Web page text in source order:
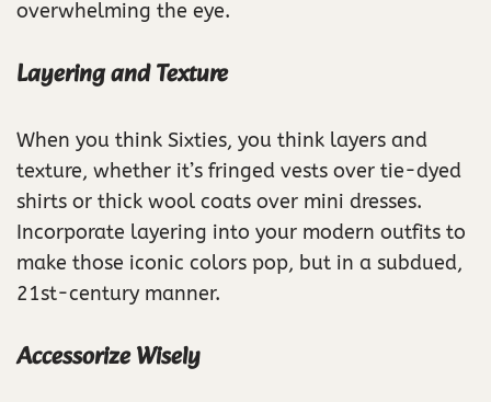
overwhelming the eye.
Layering and Texture
When you think Sixties, you think layers and
texture, whether it’s fringed vests over tie-dyed
shirts or thick wool coats over mini dresses.
Incorporate layering into your modern outfits to
make those iconic colors pop, but in a subdued,
21st-century manner.
Accessorize Wisely